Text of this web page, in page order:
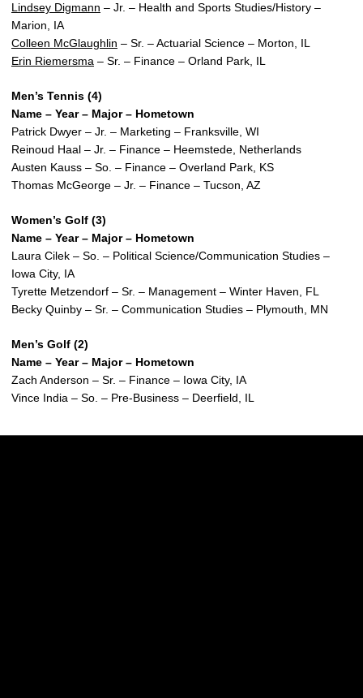
Lindsey Digmann – Jr. – Health and Sports Studies/History –
Marion, IA
Colleen McGlaughlin – Sr. – Actuarial Science – Morton, IL
Erin Riemersma – Sr. – Finance – Orland Park, IL
Men’s Tennis (4)
Name – Year – Major – Hometown
Patrick Dwyer – Jr. – Marketing – Franksville, WI
Reinoud Haal – Jr. – Finance – Heemstede, Netherlands
Austen Kauss – So. – Finance – Overland Park, KS
Thomas McGeorge – Jr. – Finance – Tucson, AZ
Women’s Golf (3)
Name – Year – Major – Hometown
Laura Cilek – So. – Political Science/Communication Studies –
Iowa City, IA
Tyrette Metzendorf – Sr. – Management – Winter Haven, FL
Becky Quinby – Sr. – Communication Studies – Plymouth, MN
Men’s Golf (2)
Name – Year – Major – Hometown
Zach Anderson – Sr. – Finance – Iowa City, IA
Vince India – So. – Pre-Business – Deerfield, IL